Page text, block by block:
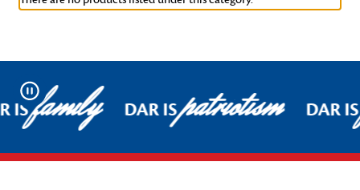
Pause
ISfamily DAR ISpatriotism DAR